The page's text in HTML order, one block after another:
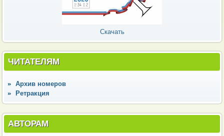
Скачать
ЧИТАТЕЛЯМ
Архив номеров
Ретракция
АВТОРАМ